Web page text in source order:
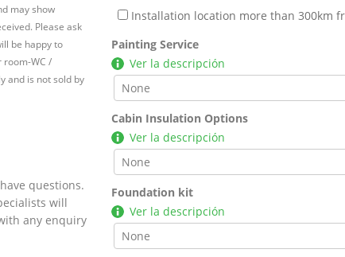
may show
Please ask
be happy to
room-WC /
and is not sold by
questions.
will
any enquiry
Installation location more than 300km
Painting Service
Ver la descripción
Cabin Insulation Options
Ver la descripción
Foundation kit
Ver la descripción